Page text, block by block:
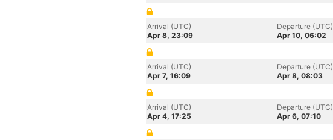
Arrival (UTC)
Apr 8, 23:09
Departure (UTC)
Apr 10, 06:02
Arrival (UTC)
Apr 7, 16:09
Departure (UTC)
Apr 8, 08:03
Arrival (UTC)
Apr 4, 17:25
Departure (UTC)
Apr 6, 07:10